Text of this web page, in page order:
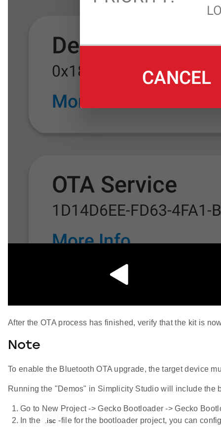
After the OTA process has finished, verify that the kit is
Note
To enable the Bluetooth OTA upgrade, the target device
Running the "Demos" in Simplicity Studio will include the
Go to New Project -> Gecko Bootloader -> Gecko
In the
.isc -file for the bootloader project, you can